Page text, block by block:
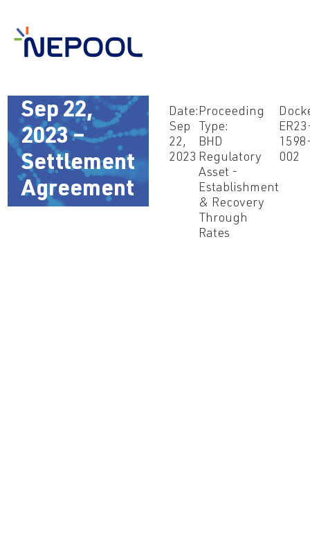
Sep 22,
2023 –
Settlement
Agreement
Date:
Sep
22,
2023
Proceeding
Type:
BHD
Regulatory
Asset -
Establishment
& Recovery
Through
Rates
002